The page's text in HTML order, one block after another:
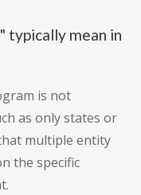
typically mean in
is not
as only states or
multiple entity
the specific